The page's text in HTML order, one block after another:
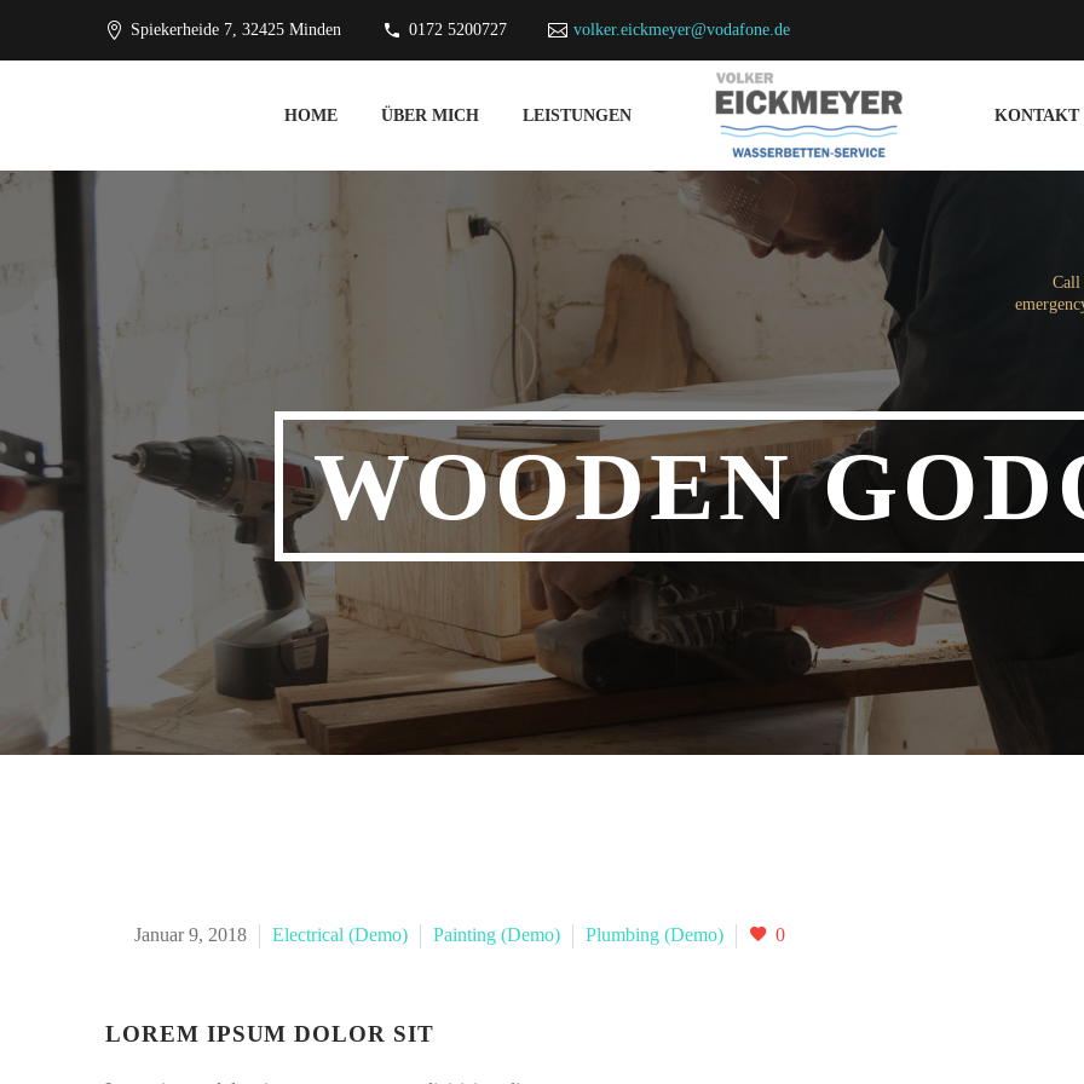
Spiekerheide 7, 32425 Minden 0172 5200727 volker.eickmeyer@vodafone.de
HOME ÜBER MICH LEISTUNGEN KONTAKT
WOODEN
Januar 9, 2018 Electrical (Demo) Painting (Demo) Plumbing (Demo) 0
LOREM IPSUM DOLOR SIT